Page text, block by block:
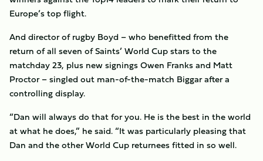
Europe’s top flight.
And director of rugby Boyd – who benefitted from the
return of all seven of Saints’ World Cup stars to the
matchday 23, plus new signings Owen Franks and Matt
Proctor – singled out man-of-the-match Biggar after a
controlling display.
“Dan will always do that for you. He is the best in the world
at what he does,” he said. “It was particularly pleasing that
Dan and the other World Cup returnees fitted in so well.